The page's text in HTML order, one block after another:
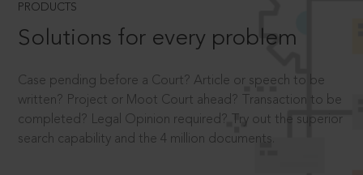
PRODUCTS
Solutions for every problem
Case pending before a Court? Article or speech to be
written? Project or Moot Court ahead? Transaction to be
completed? Legal Opinion required? Try out the superior
search capability and the 4 million documents.